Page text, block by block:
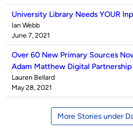
University Library Needs YOUR
Published
by
Ian Webb
on
June 7, 2021
Over 60 New Primary Sources
Adam Matthew Digital Partnership
Published
by
Lauren Bellard
on
May 28, 2021
More Stories under